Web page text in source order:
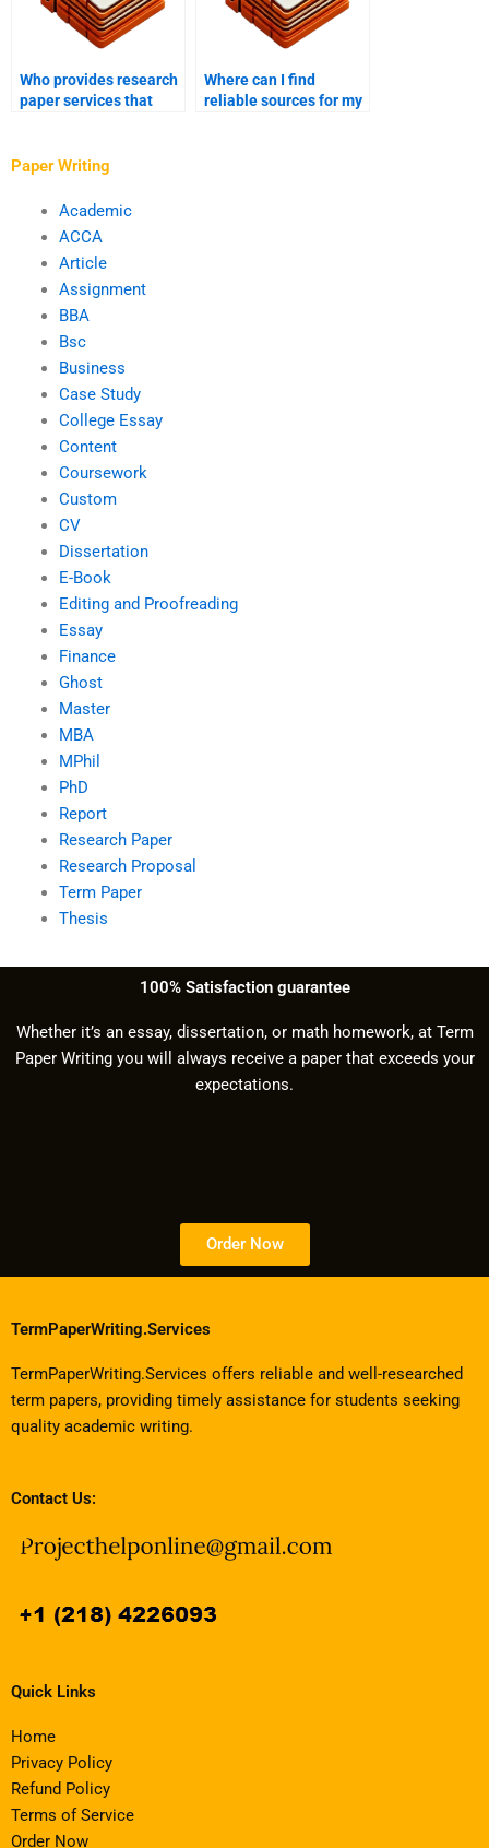
Who provides research
paper services that
Where can I find
reliable sources for my
Paper Writing
Academic
ACCA
Article
Assignment
BBA
Bsc
Business
Case Study
College Essay
Content
Coursework
Custom
CV
Dissertation
E-Book
Editing and Proofreading
Essay
Finance
Ghost
Master
MBA
MPhil
PhD
Report
Research Paper
Research Proposal
Term Paper
Thesis
100% Satisfaction guarantee
Whether it’s an essay, dissertation, or math homework, at Term
Paper Writing you will always receive a paper that exceeds your
expectations.
Order Now
TermPaperWriting.Services
TermPaperWriting.Services offers reliable and well-researched
term papers, providing timely assistance for students seeking
quality academic writing.
Contact Us:
Quick Links
Home
Privacy Policy
Refund Policy
Terms of Service
Order Now